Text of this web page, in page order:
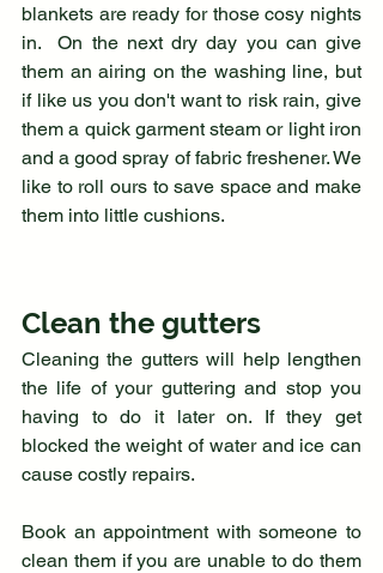
blankets are ready for those cosy nights
in.  On the next dry day you can give
them an airing on the washing line, but
if like us you don't want to risk rain, give
them a quick garment steam or light iron
and a good spray of fabric freshener. We
like to roll ours to save space and make
them into little cushions.
Clean the gutters
Cleaning the gutters will help lengthen
the life of your guttering and stop you
having to do it later on. If they get
blocked the weight of water and ice can
cause costly repairs.
Book an appointment with someone to
clean them if you are unable to do them